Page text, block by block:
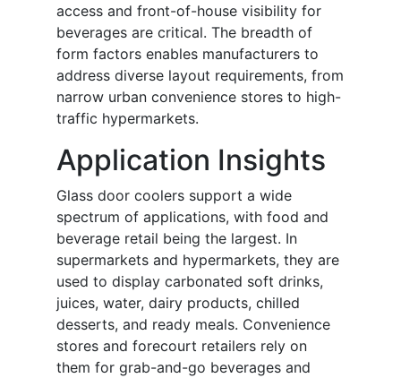
access and front-of-house visibility for
beverages are critical. The breadth of
form factors enables manufacturers to
address diverse layout requirements, from
narrow urban convenience stores to high-
traffic hypermarkets.
Application Insights
Glass door coolers support a wide
spectrum of applications, with food and
beverage retail being the largest. In
supermarkets and hypermarkets, they are
used to display carbonated soft drinks,
juices, water, dairy products, chilled
desserts, and ready meals. Convenience
stores and forecourt retailers rely on
them for grab-and-go beverages and